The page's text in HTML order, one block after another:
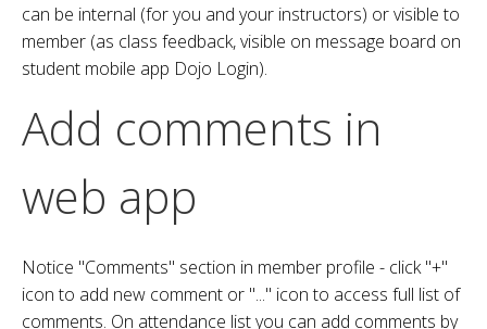
can be internal (for you and your instructors) or visible to
member (as class feedback, visible on message board on
student mobile app Dojo Login).
Add comments in
web app
Notice "Comments" section in member profile - click "+"
icon to add new comment or "..." icon to access full list of
comments. On attendance list you can add comments by